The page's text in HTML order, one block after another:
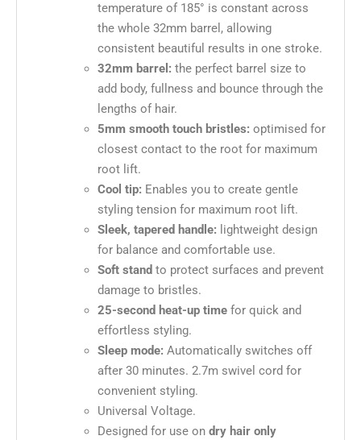
temperature of 185° is constant across
the whole 32mm barrel, allowing
consistent beautiful results in one stroke.
32mm barrel: the perfect barrel size to
add body, fullness and bounce through the
lengths of hair.
5mm smooth touch bristles: optimised for
closest contact to the root for maximum
root lift.
Cool tip: Enables you to create gentle
styling tension for maximum root lift.
Sleek, tapered handle: lightweight design
for balance and comfortable use.
Soft stand to protect surfaces and prevent
damage to bristles.
25-second heat-up time for quick and
effortless styling.
Sleep mode: Automatically switches off
after 30 minutes. 2.7m swivel cord for
convenient styling.
Universal Voltage.
Designed for use on dry hair only